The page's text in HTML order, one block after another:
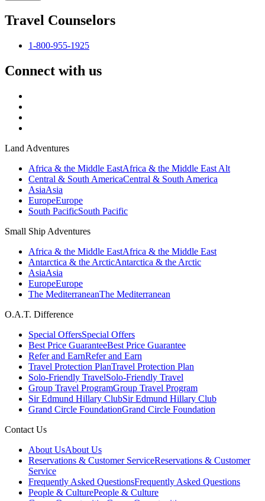
Travel Counselors
1-800-955-1925
Connect with us
Land Adventures
Africa & the Middle EastAfrica & the Middle East Alt
Central & South AmericaCentral & South America
AsiaAsia
EuropeEurope
South PacificSouth Pacific
Small Ship Adventures
Africa & the Middle EastAfrica & the Middle East
Antarctica & the ArcticAntarctica & the Arctic
AsiaAsia
EuropeEurope
The MediterraneanThe Mediterranean
O.A.T. Difference
Special OffersSpecial Offers
Best Price GuaranteeBest Price Guarantee
Refer and EarnRefer and Earn
Travel Protection PlanTravel Protection Plan
Solo-Friendly TravelSolo-Friendly Travel
Group Travel ProgramGroup Travel Program
Sir Edmund Hillary ClubSir Edmund Hillary Club
Grand Circle FoundationGrand Circle Foundation
Contact Us
About UsAbout Us
Reservations & Customer ServiceReservations & Customer
Service
Frequently Asked QuestionsFrequently Asked Questions
People & CulturePeople & Culture